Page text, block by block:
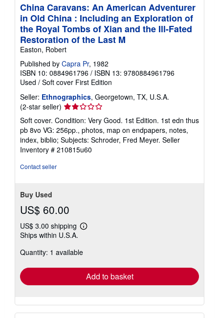
China Caravans: An American Adventurer
in Old China : Including an Exploration of
the Royal Tombs of Xian and the Ill-Fated
Restoration of the Last M
Easton, Robert
Published by Capra Pr, 1982
ISBN 10: 0884961796 / ISBN 13: 9780884961796
Used / Soft cover First Edition
Seller: Ethnographics, Georgetown, TX, U.S.A.
(2-star seller) Seller
rating
2
out
of
5
Soft cover. Condition: Very Good. 1st Edition. 1st edn thus
pb 8vo VG: 256pp., photos, map on endpapers, notes,
index, biblio; Subjects: Schroder, Fred Meyer. Seller
Inventory # 210815u60
Contact seller
Buy Used
US$ 60.00
US$ 3.00 shipping
Learn
shipping
Ships within U.S.A.
Quantity: 1 available
Add to basket